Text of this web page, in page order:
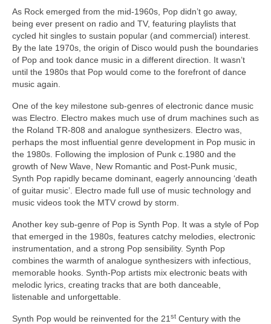
As Rock emerged from the mid‑1960s, Pop didn’t go away,
being ever present on radio and TV, featuring playlists that
cycled hit singles to sustain popular (and commercial) interest.
By the late 1970s, the origin of Disco would push the boundaries
of Pop and took dance music in a different direction. It wasn’t
until the 1980s that Pop would come to the forefront of dance
music again.
One of the key milestone sub‑genres of electronic dance music
was Electro. Electro makes much use of drum machines such as
the Roland TR‑808 and analogue synthesizers. Electro was,
perhaps the most influential genre development in Pop music in
the 1980s. Following the implosion of Punk c.1980 and the
growth of New Wave, New Romantic and Post‑Punk music,
Synth Pop rapidly became dominant, eagerly announcing ‘death
of guitar music’. Electro made full use of music technology and
music videos took the MTV crowd by storm.
Another key sub‑genre of Pop is Synth Pop. It was a style of Pop
that emerged in the 1980s, features catchy melodies, electronic
instrumentation, and a strong Pop sensibility. Synth Pop
combines the warmth of analogue synthesizers with infectious,
memorable hooks. Synth‑Pop artists mix electronic beats with
melodic lyrics, creating tracks that are both danceable,
listenable and unforgettable.
Synth Pop would be reinvented for the 21 st Century with the